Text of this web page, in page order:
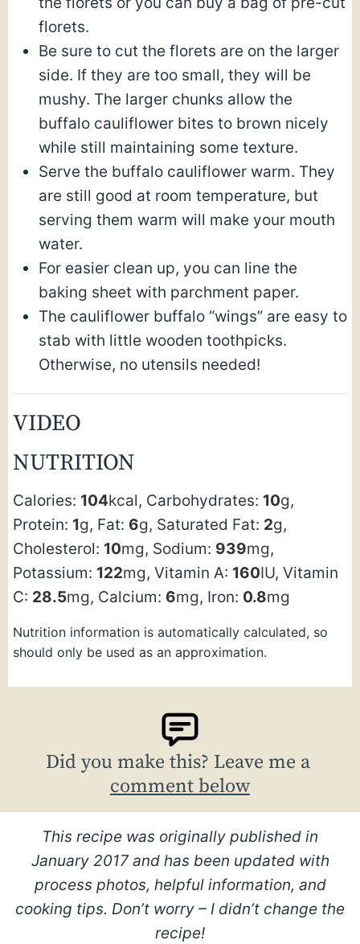
florets.
Be sure to cut the florets are on the larger
side. If they are too small, they will be
mushy. The larger chunks allow the
buffalo cauliflower bites to brown nicely
while still maintaining some texture.
Serve the buffalo cauliflower warm. They
are still good at room temperature, but
serving them warm will make your mouth
water.
For easier clean up, you can line the
baking sheet with parchment paper.
The cauliflower buffalo “wings” are easy to
stab with little wooden toothpicks.
Otherwise, no utensils needed!
VIDEO
NUTRITION
Calories: 104kcal, Carbohydrates: 10g,
Protein: 1g, Fat: 6g, Saturated Fat: 2g,
Cholesterol: 10mg, Sodium: 939mg,
Potassium: 122mg, Vitamin A: 160IU, Vitamin
C: 28.5mg, Calcium: 6mg, Iron: 0.8mg
Nutrition information is automatically calculated, so
should only be used as an approximation.
Did you make this? Leave me a
comment below
This recipe was originally published in
January 2017 and has been updated with
process photos, helpful information, and
cooking tips. Don’t worry – I didn’t change the
recipe!